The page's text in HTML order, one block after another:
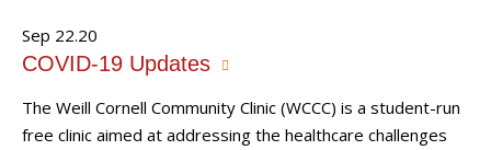
Sep 22.20
COVID-19 Updates
The Weill Cornell Community Clinic (WCCC) is a student-run
free clinic aimed at addressing the healthcare challenges